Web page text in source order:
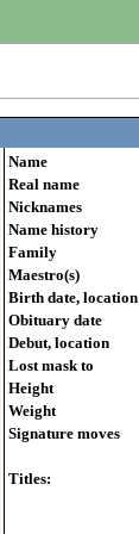
Name
Real name
Nicknames
Name history
Family
Maestro(s)
Birth date, location
Obituary date
Debut, location
Lost mask to
Height
Weight
Signature moves
Titles: